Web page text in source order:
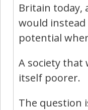
Britain today,
would
potential
A society that
itself poorer.
The question